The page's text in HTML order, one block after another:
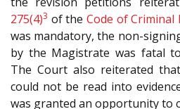
275(4)3 of the Code of Criminal
was mandatory, the non-
by the Magistrate was fatal
The Court also reiterated
could not be read into
was granted an opportunity to